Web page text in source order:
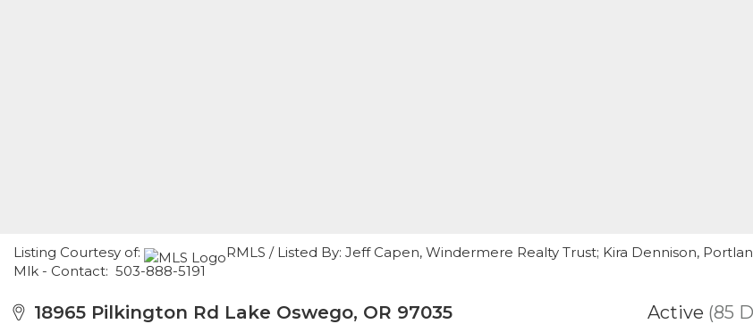
Listing Courtesy of:
RMLS / Listed By: Jeff Capen, Windermere Realty Trust; Kira Dennison,
Mlk - Contact: 503-888-5191
18965 Pilkington Rd Lake Oswego, OR 97035 Active (85